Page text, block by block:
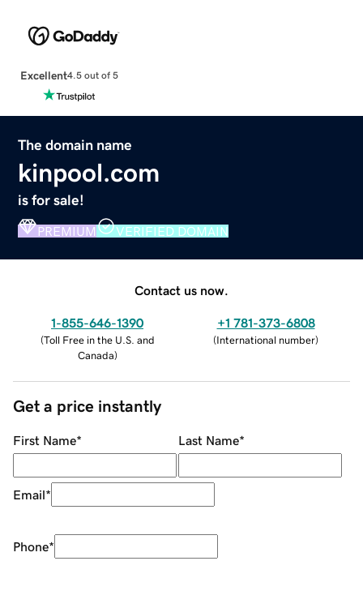
Excellent4.5 out of 5
The domain name
kinpool.com
is for sale!
PREMIUM VERIFIED DOMAIN
Contact us now.
1-855-646-1390
(Toll Free in the U.S. and
Canada)
+1 781-373-6808
(International number)
Get a price instantly
First Name* Last Name*
Email*
Phone*